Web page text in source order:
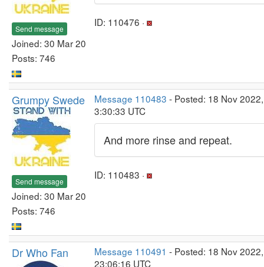
Send message
Joined: 30 Mar 20
Posts: 746
ID: 110476 ·
Grumpy Swede
Send message
Joined: 30 Mar 20
Posts: 746
Message 110483 - Posted: 18 Nov 2022,
3:30:33 UTC
And more rinse and repeat.
ID: 110483 ·
Dr Who Fan Message 110491 - Posted: 18 Nov 2022,
23:06:16 UTC